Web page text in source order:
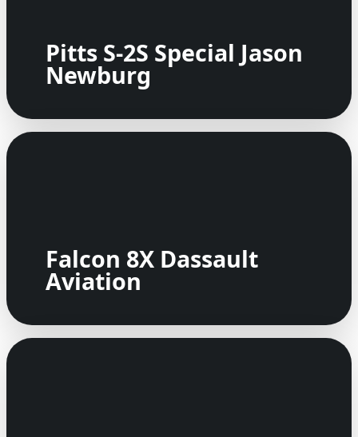
Pitts S-2S Special Jason
Newburg
Falcon 8X Dassault
Aviation